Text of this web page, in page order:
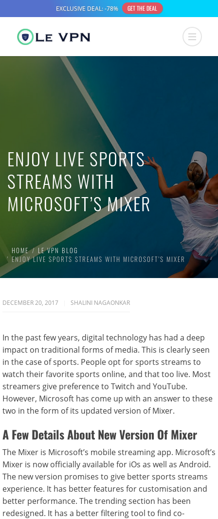
ENJOY LIVE SPORTS
STREAMS WITH
MICROSOFT’S MIXER
HOME
LE VPN BLOG
ENJOY LIVE SPORTS STREAMS WITH MICROSOFT’S MIXER
DECEMBER 20, 2017 SHALINI NAGAONKAR
In the past few years, digital technology has had a deep
impact on traditional forms of media. This is clearly seen
in the case of sports. People opt for sports streams to
watch their favorite sports online, and that too live. Most
streamers give preference to Twitch and YouTube.
However, Microsoft has come up with an answer to these
two in the form of its updated version of Mixer.
A Few Details About New Version Of Mixer
The Mixer is Microsoft’s mobile streaming app. Microsoft’s
Mixer is now officially available for iOs as well as Android.
The new version promises to give better sports streams
experience. It has better features for customisation and
better performance. The trending section has been
redesigned. It has a better filtering tool to find co-